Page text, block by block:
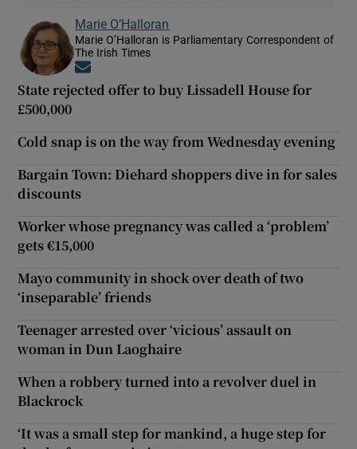
Marie O’Halloran
Marie O’Halloran is Parliamentary Correspondent of
The Irish Times
State rejected offer to buy Lissadell House for
£500,000
Cold snap is on the way from Wednesday evening
Bargain Town: Diehard shoppers dive in for sales
discounts
Worker whose pregnancy was called a ‘problem’
gets €15,000
Mayo community in shock over death of two
‘inseparable’ friends
Teenager arrested over ‘vicious’ assault on
woman in Dun Laoghaire
When a robbery turned into a revolver duel in
Blackrock
‘It was a small step for mankind, a huge step for